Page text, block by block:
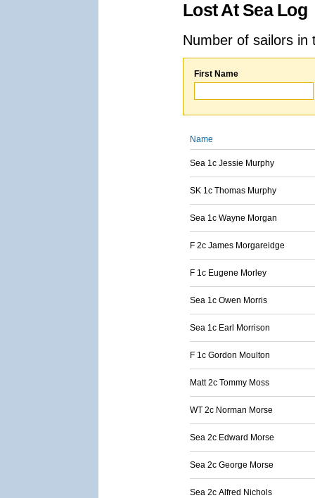
Lost At Sea Log
Number of sailors
First Name
Name
Sea 1c Jessie Murphy
SK 1c Thomas Murphy
Sea 1c Wayne Morgan
F 2c James Morgareidge
F 1c Eugene Morley
Sea 1c Owen Morris
Sea 1c Earl Morrison
F 1c Gordon Moulton
Matt 2c Tommy Moss
WT 2c Norman Morse
Sea 2c Edward Morse
Sea 2c George Morse
Sea 2c Alfred Nichols